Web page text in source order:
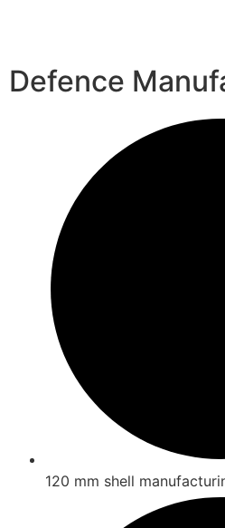
Defence
120 mm shell